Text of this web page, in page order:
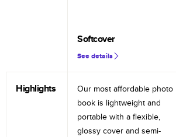
Softcover
See details
Highlights
Our most affordable photo
book is lightweight and
portable with a flexible,
glossy cover and semi-